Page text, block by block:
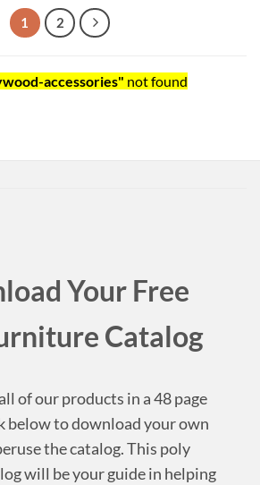
1 2
accessories" not found
Your Free
Catalog
of our products in a 48 page
below to download your own
the catalog. This poly
will be your guide in helping